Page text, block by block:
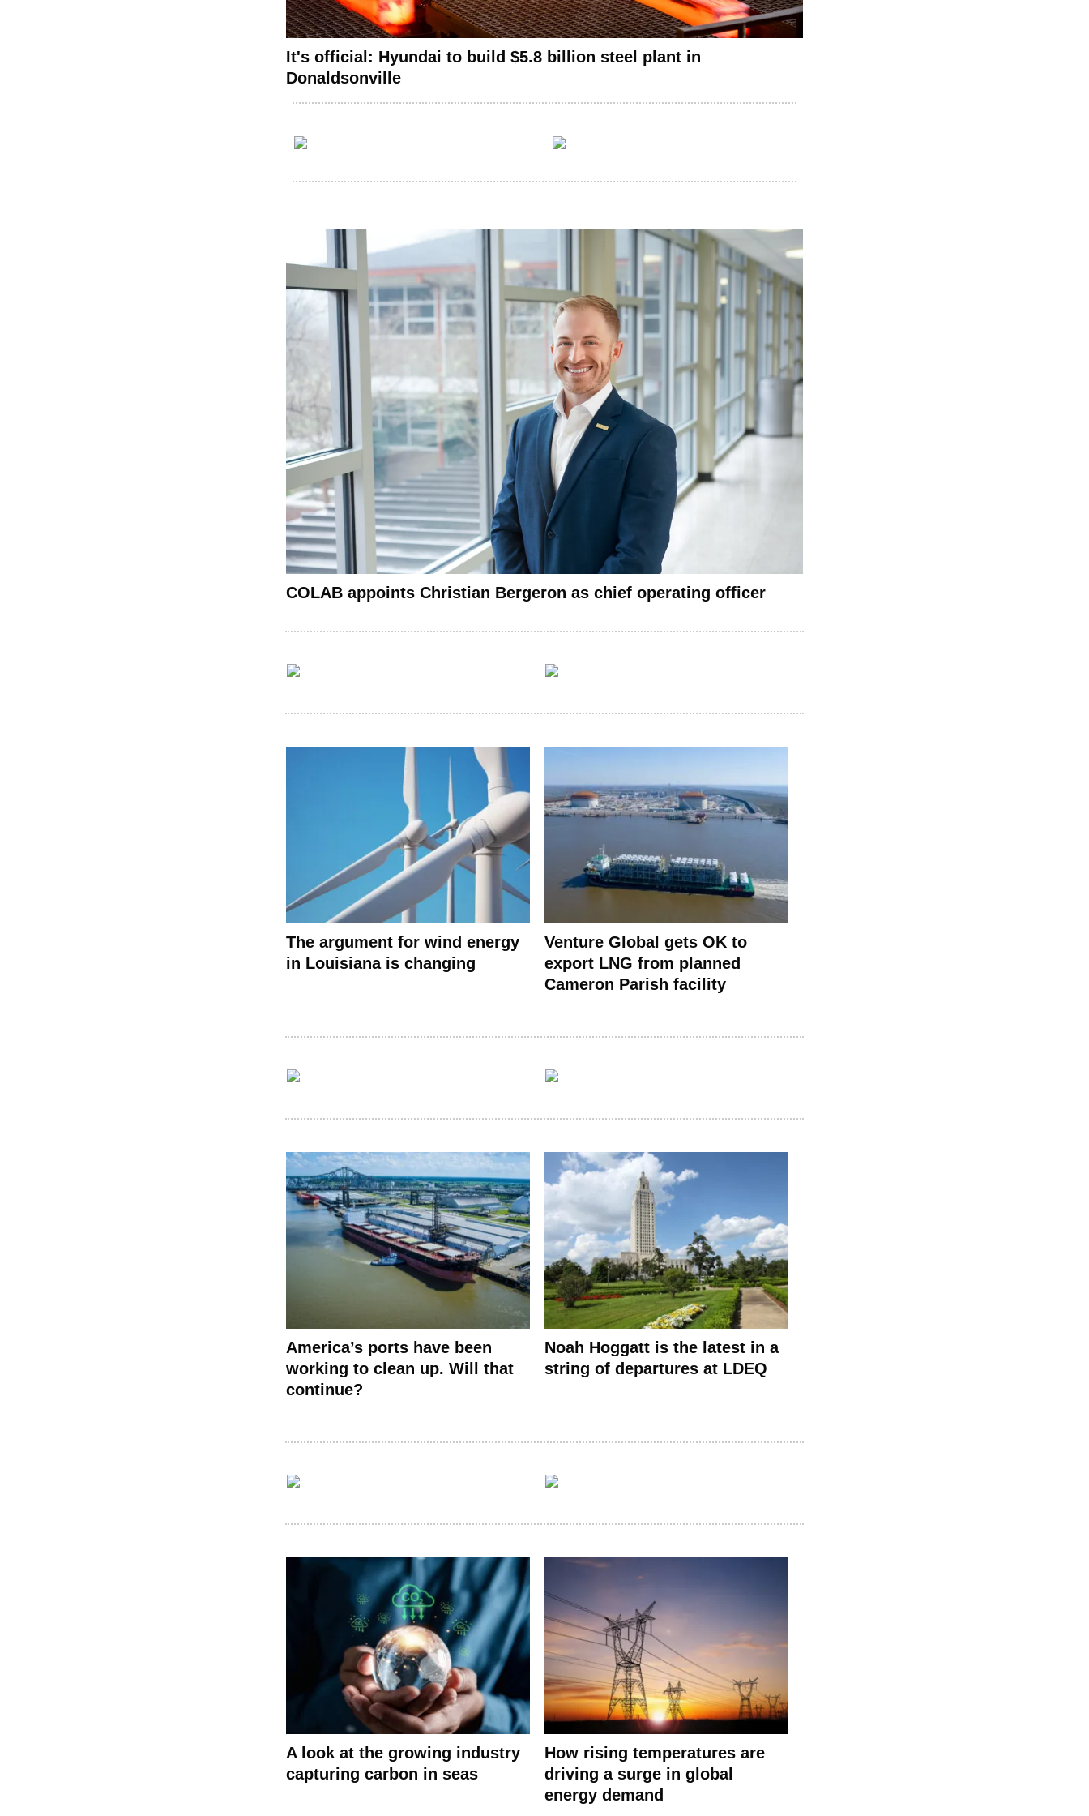
It's official: Hyundai to build $5.8 billion steel plant in
Donaldsonville
COLAB appoints Christian Bergeron as chief operating officer
The argument for wind energy
in Louisiana is changing
Venture Global gets OK to
export LNG from planned
Cameron Parish facility
America’s ports have been
working to clean up. Will that
continue?
Noah Hoggatt is the latest in a
string of departures at LDEQ
A look at the growing industry
capturing carbon in seas
How rising temperatures are
driving a surge in global
energy demand